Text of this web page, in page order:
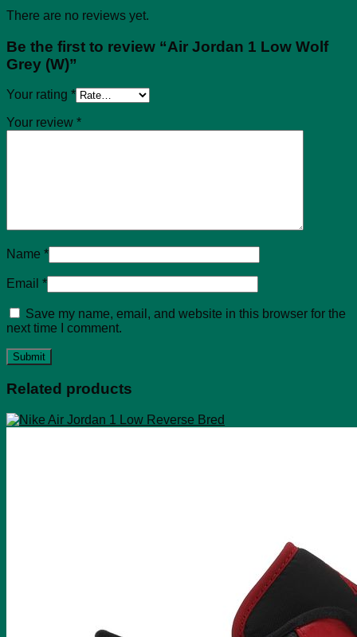
There are no reviews yet.
Be the first to review “Air Jordan 1 Low Wolf
Grey (W)”
Your rating *
Your review *
Name *
Email *
Save my name, email, and website in this browser for the
next time I comment.
Related products